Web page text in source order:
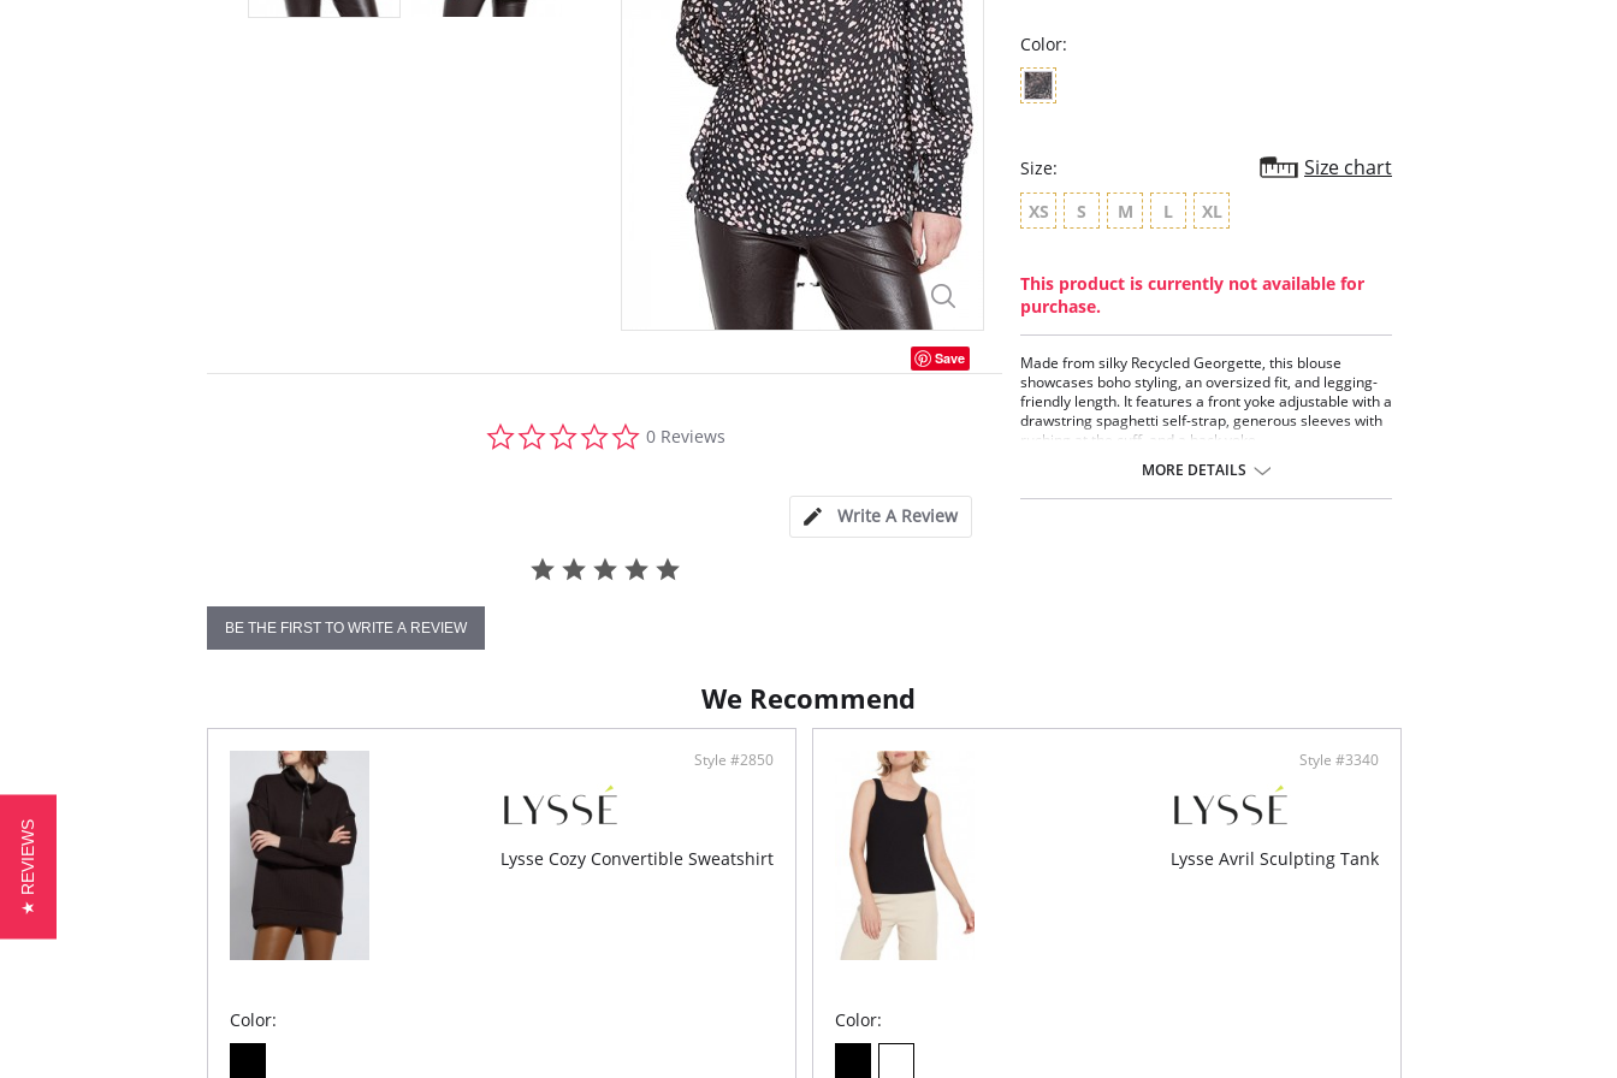
Save
star
0 Reviews
Write A Review
BE THE FIRST TO WRITE A REVIEW
Color:
Size: Size chart
XS S M L XL
This product is currently not available for
purchase.
Made from silky Recycled Georgette, this blouse
showcases boho styling, an oversized fit, and legging-
friendly length. It features a front yoke adjustable with a
drawstring spaghetti self-strap, generous sleeves with
ruching at the cuff, and a back yoke.
Adjustable front yoke with drawstring.
MORE DETAILS
We Recommend
Style #2850
Lysse Cozy Convertible Sweatshirt
Color:
Style #3340
Lysse Avril Sculpting Tank
Color:
★ REVIEWS